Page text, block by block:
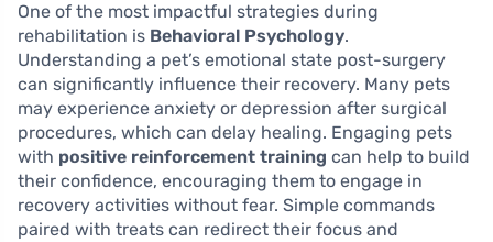
One of the most impactful strategies during
rehabilitation is Behavioral Psychology.
Understanding a pet’s emotional state post-surgery
can significantly influence their recovery. Many pets
may experience anxiety or depression after surgical
procedures, which can delay healing. Engaging pets
with positive reinforcement training can help to build
their confidence, encouraging them to engage in
recovery activities without fear. Simple commands
paired with treats can redirect their focus and